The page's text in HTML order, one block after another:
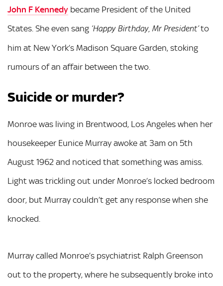
John F Kennedy became President of the United
States. She even sang ‘Happy Birthday, Mr President’to
him at New York’s Madison Square Garden, stoking
rumours of an affair between the two.
Suicide or murder?
Monroe was living in Brentwood, Los Angeles when her
housekeeper Eunice Murray awoke at 3am on 5th
August 1962 and noticed that something was amiss.
Light was trickling out under Monroe’s locked bedroom
door, but Murray couldn’t get any response when she
knocked.
Murray called Monroe’s psychiatrist Ralph Greenson
out to the property, where he subsequently broke into